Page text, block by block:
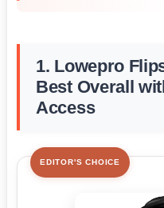
1. Lowepro
Best Overall
Access
EDITOR'S CHOICE